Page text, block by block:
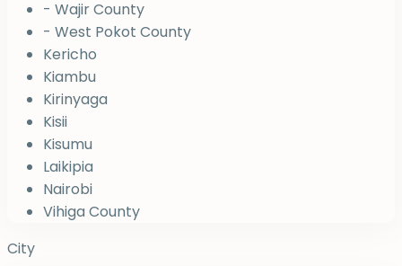
- Wajir County
- West Pokot County
Kericho
Kiambu
Kirinyaga
Kisii
Kisumu
Laikipia
Nairobi
Vihiga County
City